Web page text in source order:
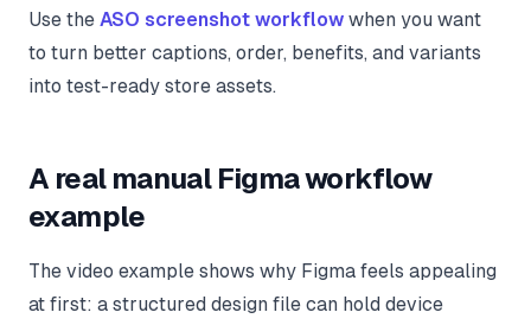
Use the ASO screenshot workflow when you want
to turn better captions, order, benefits, and variants
into test-ready store assets.
A real manual Figma workflow
example
The video example shows why Figma feels appealing
at first: a structured design file can hold device